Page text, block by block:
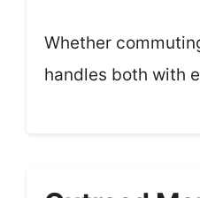
Whether
handles both with